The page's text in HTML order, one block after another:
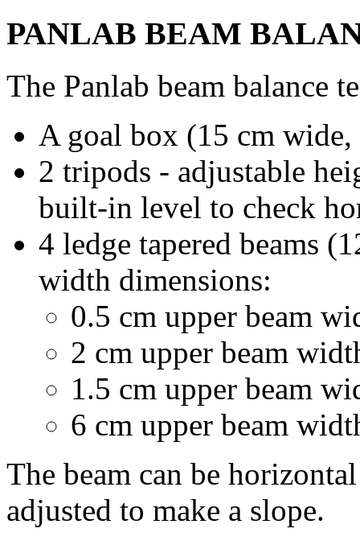
PANLAB BEAM
The Panlab beam balance
A goal box (15 cm
2 tripods - adjustable
built-in level to check
4 ledge tapered beams
width dimensions:
0.5 cm upper beam
2 cm upper beam
1.5 cm upper beam
6 cm upper beam
The beam can be
adjusted to make a slope.